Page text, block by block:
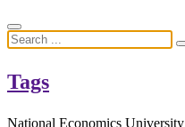
Tags
National Economics University